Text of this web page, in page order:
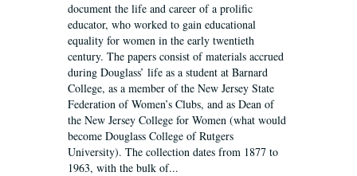
document the life and career of a prolific
educator, who worked to gain educational
equality for women in the early twentieth
century. The papers consist of materials accrued
during Douglass’ life as a student at Barnard
College, as a member of the New Jersey State
Federation of Women’s Clubs, and as Dean of
the New Jersey College for Women (what would
become Douglass College of Rutgers
University). The collection dates from 1877 to
1963, with the bulk of...